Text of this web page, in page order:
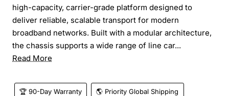
high-capacity, carrier-grade platform designed to
deliver reliable, scalable transport for modern
broadband networks. Built with a modular architecture,
the chassis supports a wide range of line car...
Read More
🏆 90-Day Warranty 🌎 Priority Global Shipping